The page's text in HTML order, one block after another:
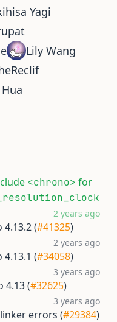
Yagi
Lily Wang
Hua
<chrono> for
2 years ago
(#41325)
2 years ago
(#34058)
3 years ago
4.13 (#32625)
3 years ago
errors (#29384)